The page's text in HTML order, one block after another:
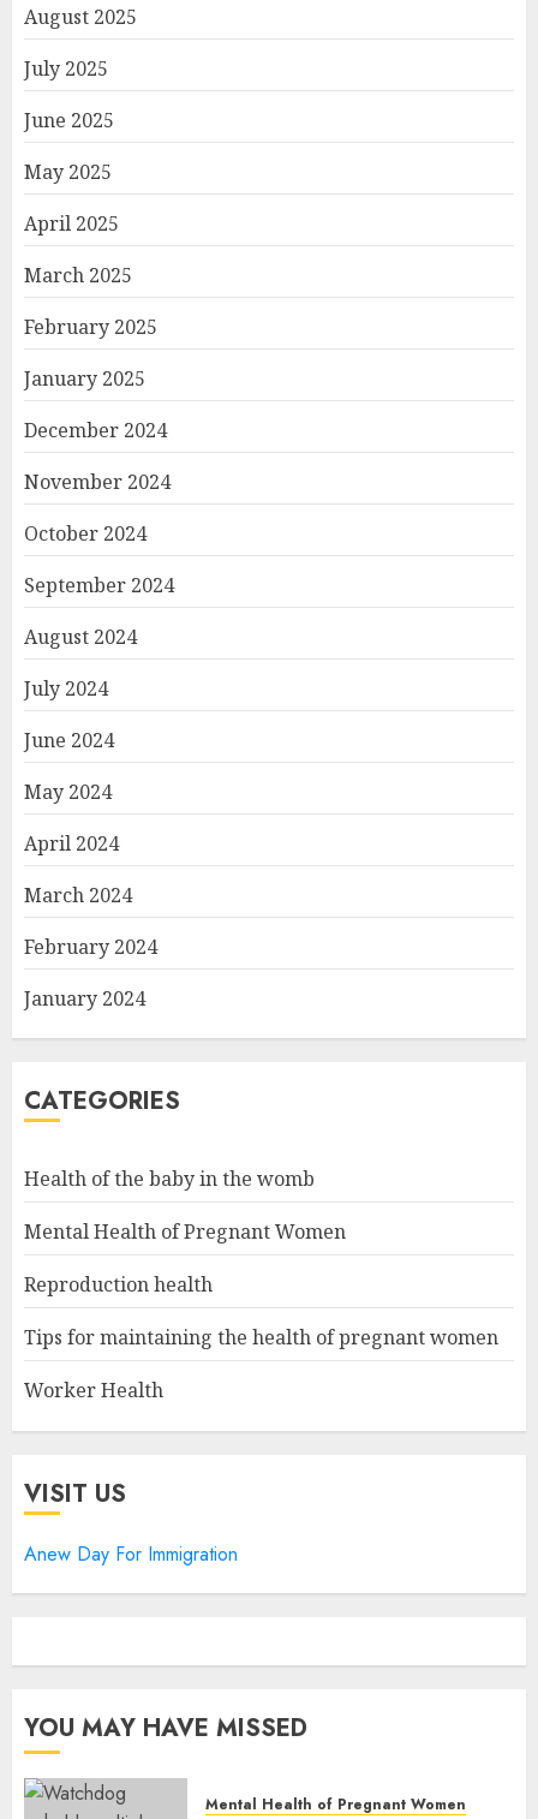
August 2025
July 2025
June 2025
May 2025
April 2025
March 2025
February 2025
January 2025
December 2024
November 2024
October 2024
September 2024
August 2024
July 2024
June 2024
May 2024
April 2024
March 2024
February 2024
January 2024
CATEGORIES
Health of the baby in the womb
Mental Health of Pregnant Women
Reproduction health
Tips for maintaining the health of pregnant women
Worker Health
VISIT US
Anew Day For Immigration
YOU MAY HAVE MISSED
Mental Health of Pregnant Women